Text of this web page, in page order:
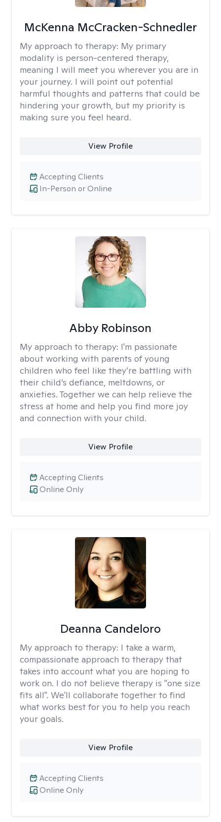
McKenna McCracken-Schnedler
My approach to therapy: My primary
modality is person-centered therapy,
meaning I will meet you wherever you are in
your journey. I will point out potential
harmful thoughts and patterns that could be
hindering your growth, but my priority is
making sure you feel heard.
View Profile
In-Person or Online
Accepting Clients
Abby Robinson
My approach to therapy: I'm passionate
about working with parents of young
children who feel like they’re battling with
their child’s defiance, meltdowns, or
anxieties. Together we can help relieve the
stress at home and help you find more joy
and connection with your child.
View Profile
Online Only
Accepting Clients
Deanna Candeloro
My approach to therapy: I take a warm,
compassionate approach to therapy that
takes into account what you are hoping to
work on. I do not believe therapy is "one size
fits all". We'll collaborate together to find
what works best for you to help you reach
your goals.
View Profile
Online Only
Accepting Clients